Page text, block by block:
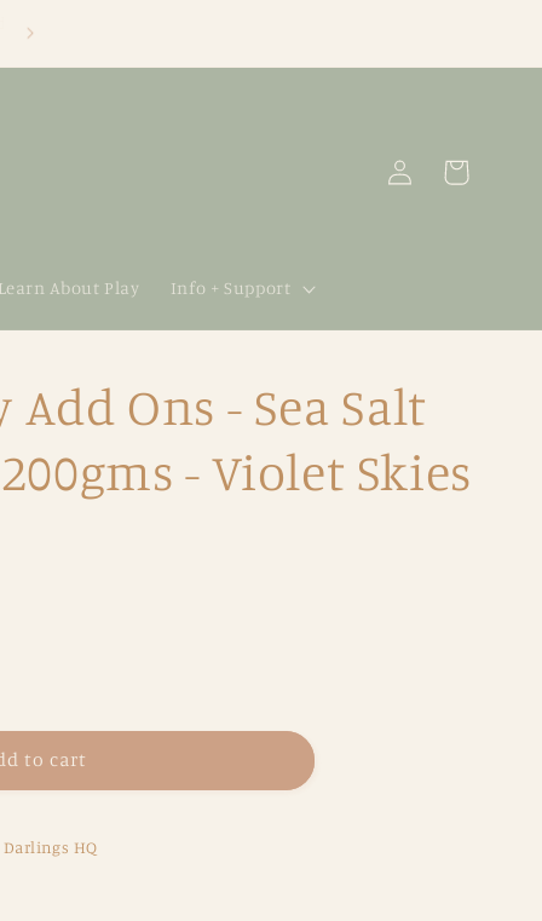
About Play Info + Support
Log
in
Cart
Ons - Sea Salt
- Violet Skies
to cart
HQ